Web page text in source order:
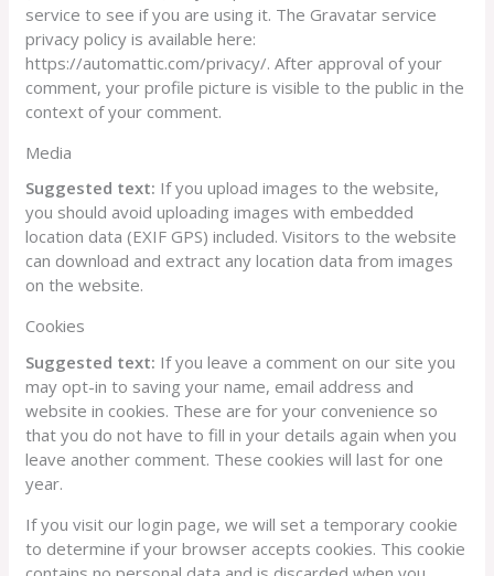
service to see if you are using it. The Gravatar service
privacy policy is available here:
https://automattic.com/privacy/. After approval of your
comment, your profile picture is visible to the public in the
context of your comment.
Media
Suggested text: If you upload images to the website,
you should avoid uploading images with embedded
location data (EXIF GPS) included. Visitors to the website
can download and extract any location data from images
on the website.
Cookies
Suggested text: If you leave a comment on our site you
may opt-in to saving your name, email address and
website in cookies. These are for your convenience so
that you do not have to fill in your details again when you
leave another comment. These cookies will last for one
year.
If you visit our login page, we will set a temporary cookie
to determine if your browser accepts cookies. This cookie